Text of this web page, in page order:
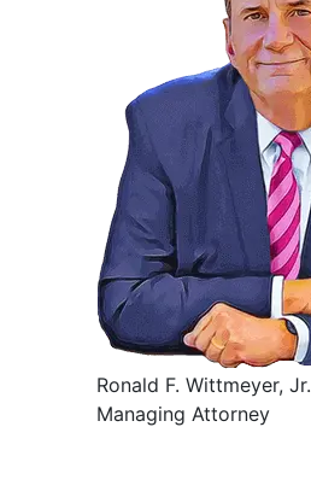
Ronald F. Wittmeyer, Jr.
Managing Attorney